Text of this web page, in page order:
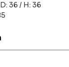
36 / H: 36